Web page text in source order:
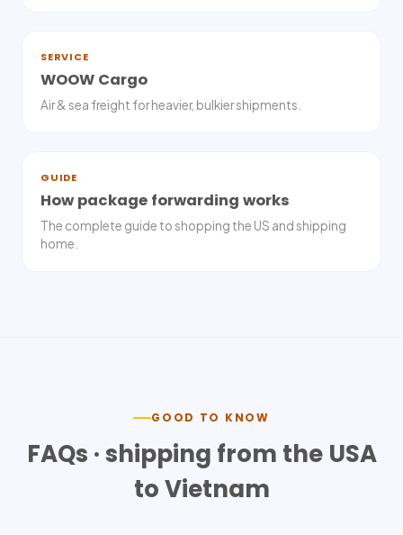
SERVICE
WOOW Cargo
Air & sea freight for heavier, bulkier shipments.
GUIDE
How package forwarding works
The complete guide to shopping the US and shipping
home.
GOOD TO KNOW
FAQs · shipping from the USA
toVietnam